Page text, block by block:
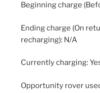
Beginning charge
Ending charge (On
recharging): N/A
Currently charging:
Opportunity rover